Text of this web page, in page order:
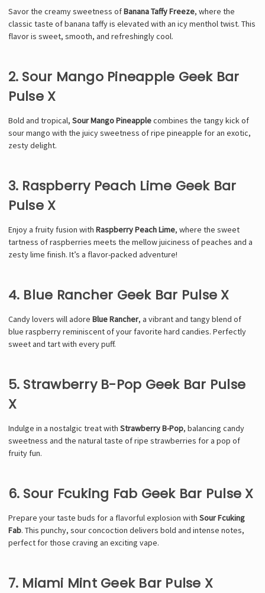
Savor the creamy sweetness ofBanana Taffy Freeze, where the
classic taste of banana taffy is elevated with an icy menthol twist. This
flavor is sweet, smooth, and refreshingly cool.
2. Sour Mango Pineapple Geek Bar
Pulse X
Bold and tropical, Sour Mango Pineapplecombines the tangy kick of
sour mango with the juicy sweetness of ripe pineapple for an exotic,
zesty delight.
3. Raspberry Peach Lime Geek Bar
Pulse X
Enjoy a fruity fusion with Raspberry Peach Lime, where the sweet
tartness of raspberries meets the mellow juiciness of peaches and a
zesty lime finish. It’s a flavor-packed adventure!
4. Blue Rancher Geek Bar Pulse X
Candy lovers will adore Blue Rancher, a vibrant and tangy blend of
blue raspberry reminiscent of your favorite hard candies. Perfectly
sweet and tart with every puff.
5. Strawberry B-Pop Geek Bar Pulse
X
Indulge in a nostalgic treat with Strawberry B-Pop, balancing candy
sweetness and the natural taste of ripe strawberries for a pop of
fruity fun.
6. Sour Fcuking Fab Geek Bar Pulse X
Prepare your taste buds for a flavorful explosion with Sour Fcuking
Fab. This punchy, sour concoction delivers bold and intense notes,
perfect for those craving an exciting vape.
7. Miami Mint Geek Bar Pulse X